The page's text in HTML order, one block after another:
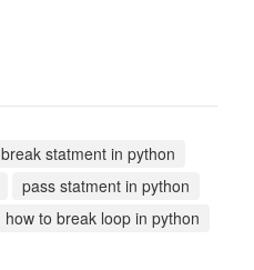
break statment in python
pass statment in python
how to break loop in python